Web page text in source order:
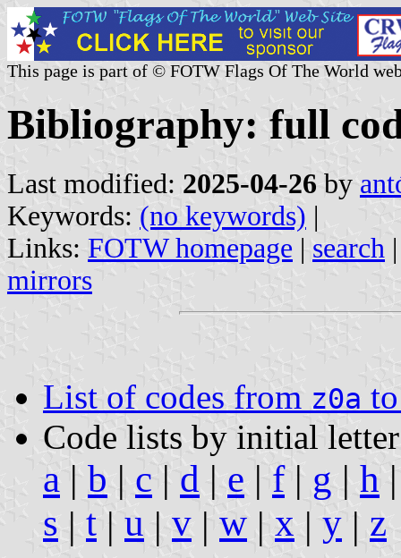
This page is part of © FOTW Flags Of The World
Bibliography: full
Last modified: 2025-04-26 by
Keywords: (no keywords) |
Links: FOTW homepage | search
mirrors
List of codes from z0a
Code lists by initial
a | b | c | d | e | f| g | h
s | t | u | v | w | x | y | z